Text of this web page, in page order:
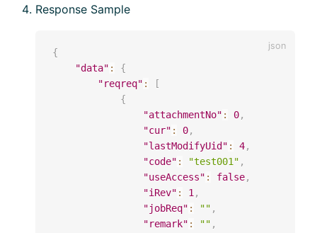
Response Sample
{
"data" :
{
"reqreq" :
[
{
"attachmentNo" : 0,
"cur" : 0,
"lastModifyUid" : 4,
"code" : "test001" ,
"useAccess" : false,
"iRev" : 1,
"jobReq" : "" ,
"remark" : "" ,